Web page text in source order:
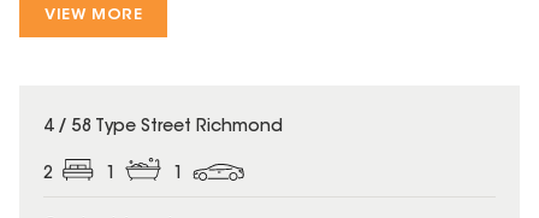
VIEW MORE
4 / 58 Type Street Richmond
2